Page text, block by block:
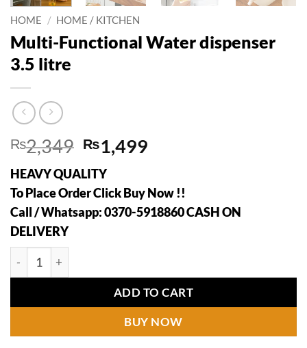
HOME / HOME / KITCHEN
Multi-Functional Water dispenser
3.5 litre
₨2,349 Original
price
was:
₨2,349.
₨1,499Current
₨1,499.
HEAVY QUALITY
To Place Order Click Buy Now !!
Call / Whatsapp: 0370-5918860 CASH ON
DELIVERY
Multi-Functional Water dispenser 3.5 litre quantity
ADD TO CART
BUY NOW